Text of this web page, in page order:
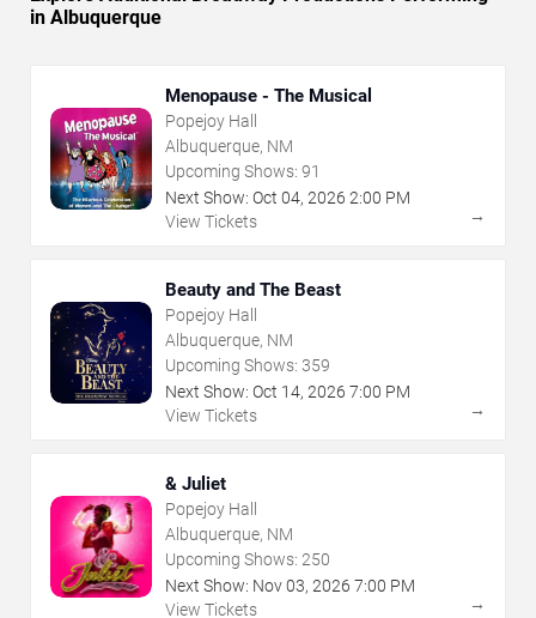
in Albuquerque
Menopause - The Musical
Popejoy Hall
Albuquerque, NM
Upcoming Shows: 91
Next Show: Oct 04, 2026 2:00 PM
View Tickets
→
Beauty and The Beast
Popejoy Hall
Albuquerque, NM
Upcoming Shows: 359
Next Show: Oct 14, 2026 7:00 PM
View Tickets
→
& Juliet
Popejoy Hall
Albuquerque, NM
Upcoming Shows: 250
Next Show: Nov03, 2026 7:00 PM
View Tickets
→